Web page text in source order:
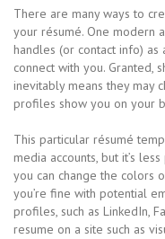
There are many ways to
your résumé. One modern
handles (or contact info)
connect with you. Granted,
inevitably means they may
profiles show you on your
This particular résumé
media accounts, but it’s
you can change the colors
you’re fine with potential
profiles, such as LinkedIn,
resume on a site such as